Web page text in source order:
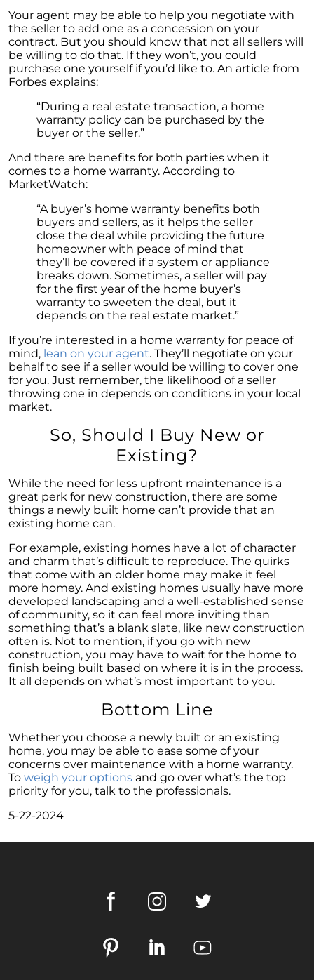
Crafting a Strong Offer for Your Dream Home
4 Essential Tips
Embracing the Power of Homeownership A
Wise Investment Strategy
Exploring the Advantages of Downsizing in
Retirement
The Crucial Role of Access in Selling Your
Home
Is Now the Perfect Time for Home Sellers?
March 2024 Newsletter
Unlocking the Door to Your First Home:
Strategic Tips for Success
Getting Your Home Ready for a Spring Listing:
Essential Tips for Sellers
Unlock the Power of Home Equity When
Selling Your Home
Houses Are Still Selling Fast: A Positive
Outlook for Sellers
The Importance of Having Your Own Agent
When Purchasing a New Construction Home
February 2024 Newsletter
Decoding the Myth: Will a Silver Tsunami
Impact the 2024 Housing Market?
The Power of Pre-Approval in Your
Homebuying Journey
The Impact of Lower Mortgage Rates on
Housing Inventory
Navigating the 2024 Real Estate Market: 3
Essential Steps When Selling Your Home
Unveiling the Dynamics: 3 Decisive Elements
Shaping Home Affordability
Unlock the Door to Your Dream Home: Why
You Should Consider a Newly Built Home
Homeownership Persists as the Cornerstone
These Key Questions
Unlocking the Door to Homeownership: The
Power of Pre-Approval
January 2024 Newsletter
Navigating the Challenges: What To Consider
Homeward Bound Newsletter December
December 2023 Newsletter
The Most Regrettable Decorating Mistake:
Your agent may be able to help you negotiate with
the seller to add one as a concession on your
contract. But you should know that not all sellers will
be willing to do that. If they won’t, you could
purchase one yourself if you’d like to. An article from
Forbes explains:
“During a real estate transaction, a home
warranty policy can be purchased by the
buyer or the seller.”
And there are benefits for both parties when it
comes to a home warranty. According to
MarketWatch:
“A buyer’s home warranty benefits both
buyers and sellers, as it helps the seller
close the deal while providing the future
homeowner with peace of mind that
they’ll be covered if a system or appliance
breaks down. Sometimes, a seller will pay
for the first year of the home buyer’s
warranty to sweeten the deal, but it
depends on the real estate market.”
If you’re interested in a home warranty for peace of
mind, lean on your agent. They’ll negotiate on your
behalf to see if a seller would be willing to cover one
for you. Just remember, the likelihood of a seller
throwing one in depends on conditions in your local
market.
So, Should I Buy New or
Existing?
While the need for less upfront maintenance is a
great perk for new construction, there are some
things a newly built home can’t provide that an
existing home can.
For example, existing homes have a lot of character
and charm that’s difficult to reproduce. The quirks
that come with an older home may make it feel
more homey. And existing homes usually have more
developed landscaping and a well-established sense
of community, so it can feel more inviting than
something that’s a blank slate, like new construction
often is. Not to mention, if you go with new
construction, you may have to wait for the home to
finish being built based on where it is in the process.
It all depends on what’s most important to you.
Bottom Line
Whether you choose a newly built or an existing
home, you may be able to ease some of your
concerns over maintenance with a home warranty.
To weigh your options and go over what’s the top
priority for you, talk to the professionals.
5-22-2024